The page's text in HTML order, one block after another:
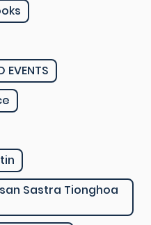
EVENTS
Sastra Tionghoa